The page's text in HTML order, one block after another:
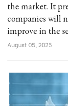
the market. It
companies will
improve in the
August 05, 2025